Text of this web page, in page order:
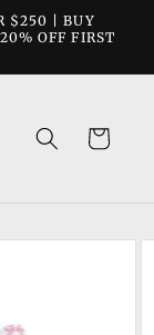
$250 | BUY
OFF FIRST
Cart